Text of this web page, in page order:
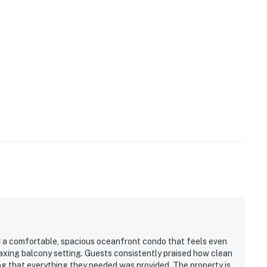
a comfortable, spacious oceanfront condo that feels even
balcony setting. Guests consistently praised how clean